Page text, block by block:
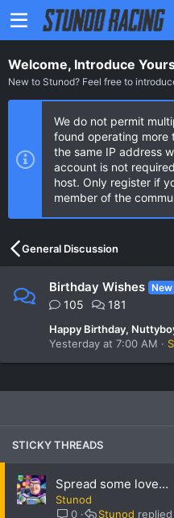
Welcome, Introduce
New to Stunod? Feel free to
We do not permit
found operating more
the same IP address
account is not
host. Only register if
member of the
General Discussion
Birthday Wishes New
105 181
Happy Birthday,
Yesterday at 7:00 AM
STICKY THREADS
Spread some love...
Stunod
0
Stunod